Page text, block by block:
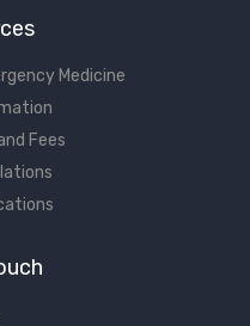
Medicine
Fees